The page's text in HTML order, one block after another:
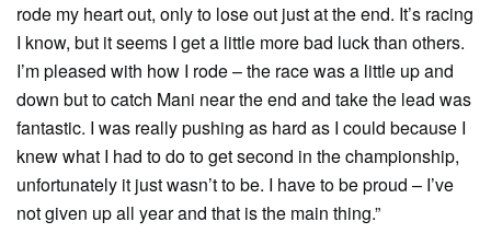
rode my heart out, only to lose out just at the end. It’s racing
I know, but it seems I get a little more bad luck than others.
I’m pleased with how I rode – the race was a little up and
down but to catch Mani near the end and take the lead was
fantastic. I was really pushing as hard as I could because I
knew what I had to do to get second in the championship,
unfortunately it just wasn’t to be. I have to be proud – I’ve
not given up all year and that is the main thing.”